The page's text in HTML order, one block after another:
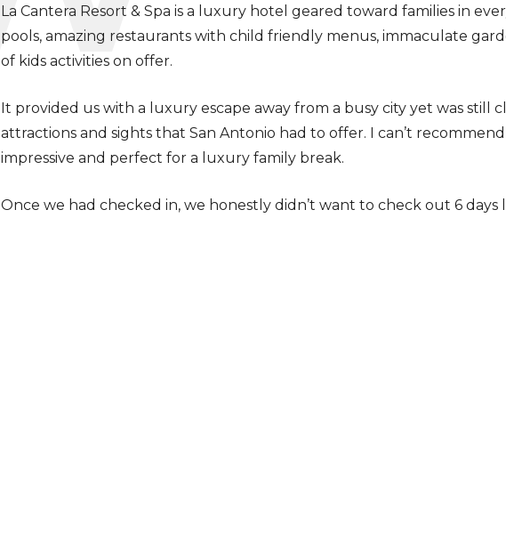
La Cantera Resort & Spa is a luxury hotel geared toward families in
pools, amazing restaurants with child friendly menus, immaculate
of kids activities on offer.
It provided us with a luxury escape away from a busy city yet was still
attractions and sights that San Antonio had to offer. I can’t
impressive and perfect for a luxury family break.
Once we had checked in, we honestly didn’t want to check out 6 days